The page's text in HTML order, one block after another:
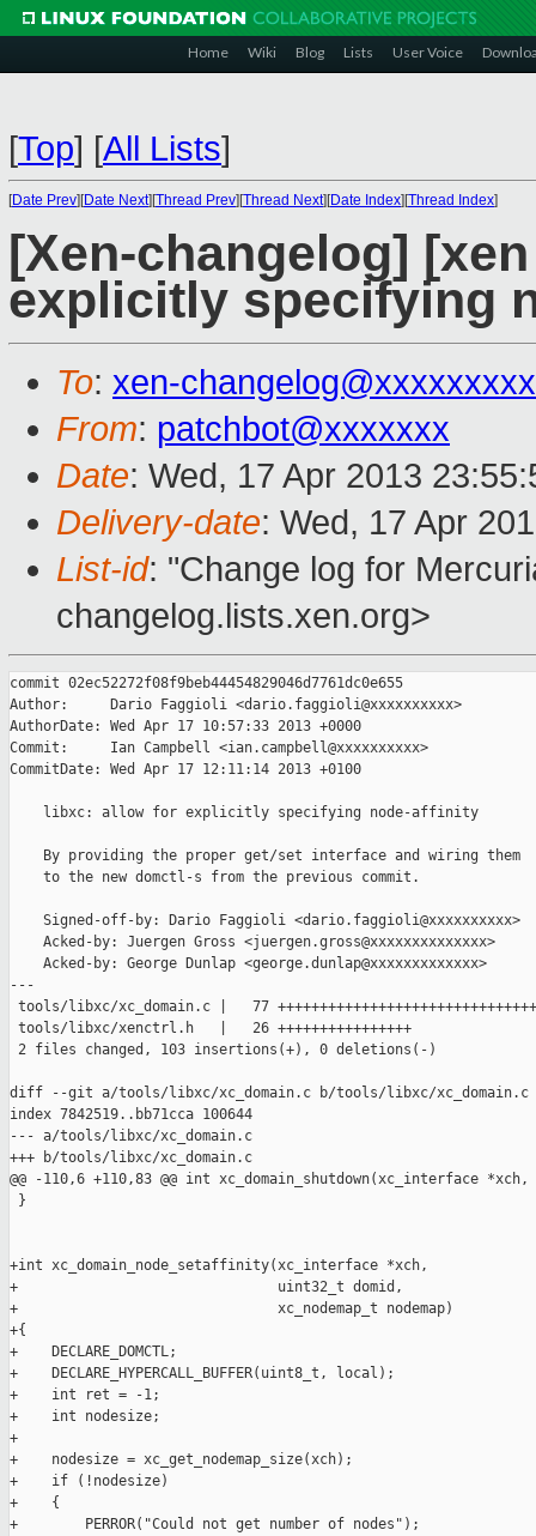
Home Wiki Blog Lists User Voice
[Top] [All Lists]
[Date Prev][Date Next][Thread Prev][Thread Next][Date Index][Thread Index]
[Xen-changelog]
explicitly specifying
To: xen-
From: patchbot@xxxxxxx
Date: Wed, 17 Apr 2013
Delivery-date: Wed, 17 Apr
List-id: "Change log for
changelog.lists.xen.org>
commit 02ec52272f08f9beb44454829046d7761dc0e655
Author:     Dario Faggioli <dario.faggioli@xxxxxxxxxx>
AuthorDate: Wed Apr 17 10:57:33 2013 +0000
Commit:     Ian Campbell <ian.campbell@xxxxxxxxxx>
CommitDate: Wed Apr 17 12:11:14 2013 +0100
    libxc: allow for explicitly specifying node-affinity
    By providing the proper get/set interface and wiring them
    to the new domctl-s from the previous commit.
    Signed-off-by: Dario Faggioli <dario.faggioli@xxxxxxxxxx>
    Acked-by: Juergen Gross <juergen.gross@xxxxxxxxxxxxxx>
    Acked-by: George Dunlap <george.dunlap@xxxxxxxxxxxxx>
---
tools/libxc/xc_domain.c |   77
tools/libxc/xenctrl.h   |   26 ++++++++++++++++
2 files changed, 103 insertions(+), 0 deletions(-)
diff --git a/tools/libxc/xc_domain.c b/tools/libxc/xc_domain.c
index 7842519..bb71cca 100644
--- a/tools/libxc/xc_domain.c
+++ b/tools/libxc/xc_domain.c
@@ -110,6 +110,83 @@ int xc_domain_shutdown(xc_interface *xch,
}
+int xc_domain_node_setaffinity(xc_interface *xch,
+                               uint32_t domid,
+                               xc_nodemap_t nodemap)
+{
+    DECLARE_DOMCTL;
+    DECLARE_HYPERCALL_BUFFER(uint8_t, local);
+    int ret = -1;
+    int nodesize;
+
+    nodesize = xc_get_nodemap_size(xch);
+    if (!nodesize)
+    {
+        PERROR("Could not get number of nodes");